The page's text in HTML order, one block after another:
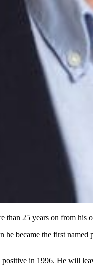
than 25 years on from his
he became the first
in 1996. He will